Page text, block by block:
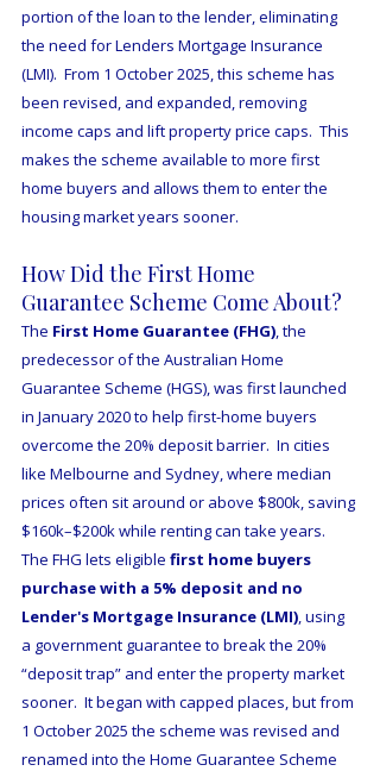
portion of the loan to the lender, eliminating
the need for Lenders Mortgage Insurance
(LMI).  From 1 October 2025, this scheme has
been revised, and expanded, removing
income caps and lift property price caps.  This
makes the scheme available to more first
home buyers and allows them to enter the
housing market years sooner.
How Did the First Home
Guarantee Scheme Come About?
The First Home Guarantee (FHG), the
predecessor of the Australian Home
Guarantee Scheme (HGS), was first launched
in January 2020 to help first-home buyers
overcome the 20% deposit barrier.  In cities
like Melbourne and Sydney, where median
prices often sit around or above $800k, saving
$160k–$200k while renting can take years.
The FHG lets eligible first home buyers
purchase with a 5% deposit and no
Lender's Mortgage Insurance (LMI), using
a government guarantee to break the 20%
“deposit trap” and enter the property market
sooner.  It began with capped places, but from
1 October 2025 the scheme was revised and
renamed into the Home Guarantee Scheme